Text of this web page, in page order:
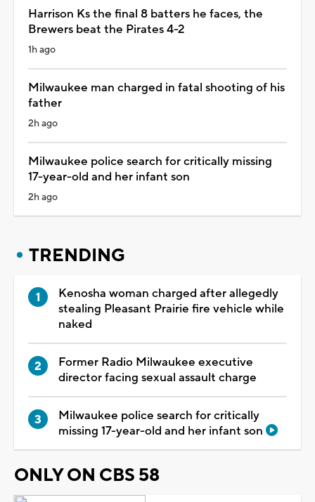
Harrison Ks the final 8 batters he faces, the
Brewers beat the Pirates 4-2
1h ago
Milwaukee man charged in fatal shooting of his
father
2h ago
Milwaukee police search for critically missing
17-year-old and her infant son
2h ago
TRENDING
Kenosha woman charged after allegedly
stealing Pleasant Prairie fire vehicle while
naked
Former Radio Milwaukee executive
director facing sexual assault charge
Milwaukee police search for critically
missing 17-year-old and her infant son
ONLY ON CBS 58